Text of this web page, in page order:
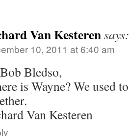
Van Kesterensays:
10, 2011 at 6:40 am
Bledso,
is Wayne? We used
Van Kesteren